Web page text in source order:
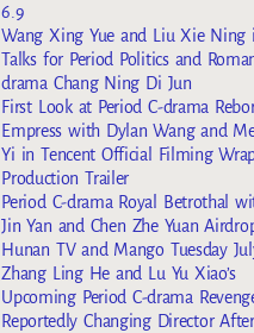
6.9
Wang Xing Yue and Liu Xie Ning
Talks for Period Politics and
drama Chang Ning Di Jun
First Look at Period C-drama
Empress with Dylan Wang and
Yi in Tencent Official Filming
Production Trailer
Period C-drama Royal Betrothal
Jin Yan and Chen Zhe Yuan
Hunan TV and Mango Tuesday
Zhang Ling He and Lu Yu Xiao’s
Upcoming Period C-drama
Reportedly Changing Director